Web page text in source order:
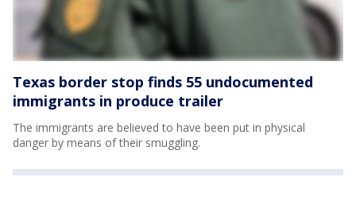
Texas border stop finds 55 undocumented
immigrants in produce trailer
The immigrants are believed to have been put in physical
danger by means of their smuggling.